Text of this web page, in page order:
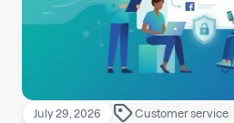
July 29, 2026 Customer service